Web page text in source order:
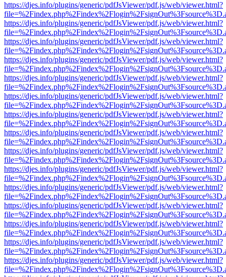
https://djes.info/plugins/generic/pdfJsViewer/pdf.js/web/viewer.html?
https://djes.info/plugins/generic/pdfJsViewer/pdf.js/web/viewer.html?
https://djes.info/plugins/generic/pdfJsViewer/pdf.js/web/viewer.html?
https://djes.info/plugins/generic/pdfJsViewer/pdf.js/web/viewer.html?
https://djes.info/plugins/generic/pdfJsViewer/pdf.js/web/viewer.html?
https://djes.info/plugins/generic/pdfJsViewer/pdf.js/web/viewer.html?
https://djes.info/plugins/generic/pdfJsViewer/pdf.js/web/viewer.html?
https://djes.info/plugins/generic/pdfJsViewer/pdf.js/web/viewer.html?
https://djes.info/plugins/generic/pdfJsViewer/pdf.js/web/viewer.html?
https://djes.info/plugins/generic/pdfJsViewer/pdf.js/web/viewer.html?
https://djes.info/plugins/generic/pdfJsViewer/pdf.js/web/viewer.html?
https://djes.info/plugins/generic/pdfJsViewer/pdf.js/web/viewer.html?
https://djes.info/plugins/generic/pdfJsViewer/pdf.js/web/viewer.html?
https://djes.info/plugins/generic/pdfJsViewer/pdf.js/web/viewer.html?
https://djes.info/plugins/generic/pdfJsViewer/pdf.js/web/viewer.html?